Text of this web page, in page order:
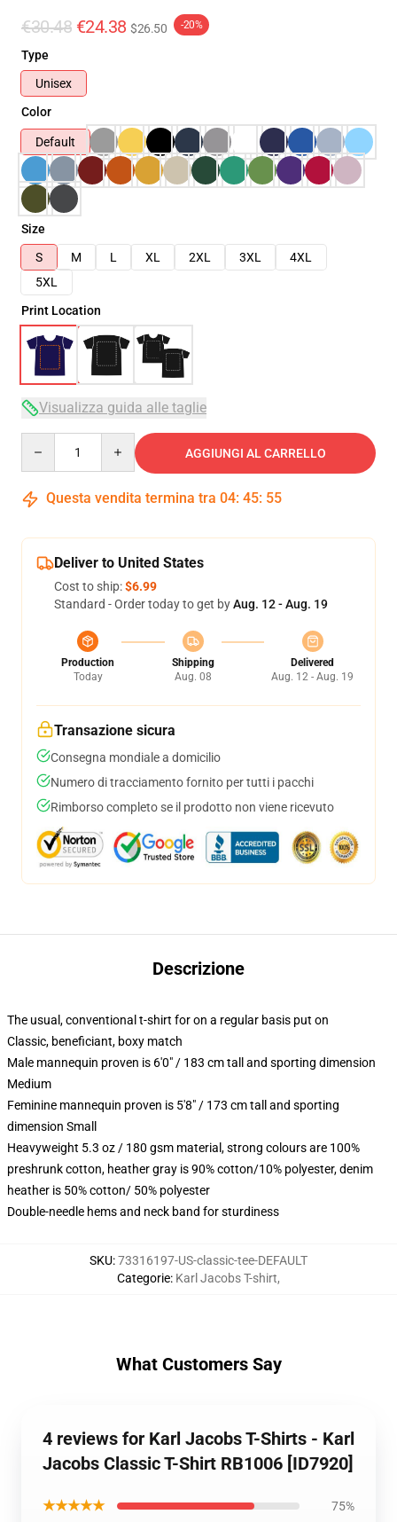
€30.48 €24.38 $26.50 -20%
Type
Unisex
Color
Default
Size
S
M L XL 2XL 3XL
4XL
5XL
Print Location
Visualizza guida alle taglie
AGGIUNGI AL CARRELLO
Questa vendita termina tra 04: 45: 54
Deliver to United States
Cost to ship:$6.99
Standard - Order today to get byAug. 12 - Aug. 19
Production
Today
Shipping
Aug. 08
Delivered
Aug. 12 - Aug. 19
Transazione sicura
Consegna mondiale a domicilio
Numero di tracciamento fornito per tutti i pacchi
Rimborso completo se il prodotto non viene ricevuto
Descrizione
The usual, conventional t-shirt for on a regular basis put on
Classic, beneficiant, boxy match
Male mannequin proven is 6'0" / 183 cm tall and sporting dimension
Medium
Feminine mannequin proven is 5'8" / 173 cm tall and sporting
dimension Small
Heavyweight 5.3 oz / 180 gsm material, strong colours are 100%
preshrunk cotton, heather gray is 90% cotton/10% polyester, denim
heather is 50% cotton/ 50% polyester
Double-needle hems and neck band for sturdiness
SKU:73316197-US-classic-tee-DEFAULT
Categorie: Karl Jacobs T-shirt,
What Customers Say
4 reviews for Karl Jacobs T-Shirts - Karl
Jacobs Classic T-Shirt RB1006 [ID7920]
★★★★★ 75%